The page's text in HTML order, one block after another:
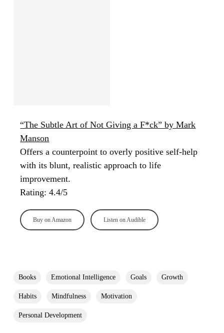
“The Subtle Art of Not Giving a F*ck” by Mark
Manson
Offers a counterpoint to overly positive self-help
with its blunt, realistic approach to life
improvement.
Rating: 4.4/5
Buy on Amazon Listen on Audible
Books Emotional Intelligence Goals Growth
Habits Mindfulness Motivation
Personal Development